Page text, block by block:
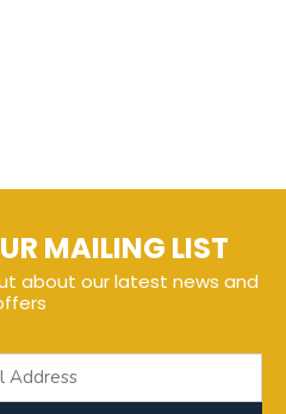
MAILING LIST
about our latest news and